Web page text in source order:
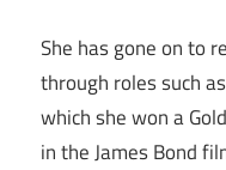
She has gone on to
through roles such
which she won a
in the James Bond